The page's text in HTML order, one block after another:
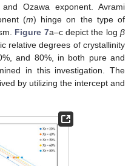
Ozawa exponent. Avrami
(m) hinge on the type of
Figure 7a–c depict the logβ
relative degrees of crystallinity
and 80%, in both pure and
in this investigation. The
by utilizing the intercept and